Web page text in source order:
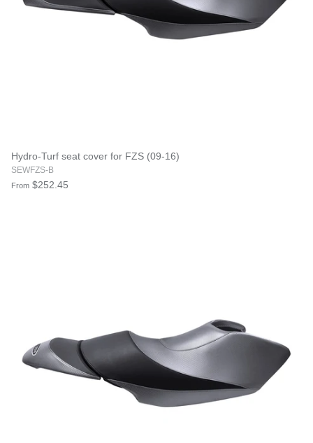
Hydro-Turf seat cover for FZS (09-16)
SEWFZS-B
From $252.45